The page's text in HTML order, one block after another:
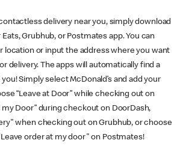
delivery near you, simply download
Grubhub, or Postmates app. You can
location or input the address where you want
delivery. The apps will automatically find a
Simply select McDonald’s and add your
“Leave at Door” while checking out on
my Door” during checkout on DoorDash,
when checking out on Grubhub, or choose
order at my door" on Postmates!